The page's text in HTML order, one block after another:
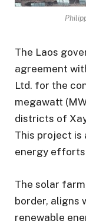
The Laos
agreement
Ltd. for the
megawatt
districts of
This project is
energy efforts
The solar
border, aligns
renewable